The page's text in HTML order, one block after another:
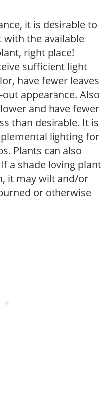
it is desirable to
the available
right place!
sufficient light
have fewer leaves
appearance. Also
and have fewer
than desirable. It is
lighting for
Plants can also
a shade loving plant
it may wilt and/or
or otherwise